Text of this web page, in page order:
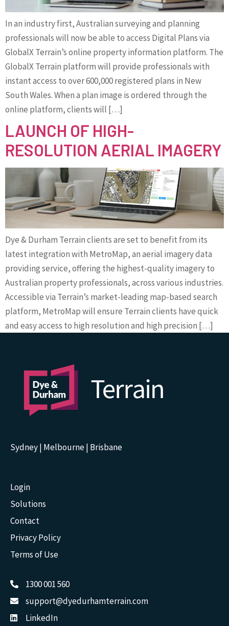
In an industry first, Australian surveying and planning
professionals will now be able to access Digital Plans via
GlobalX Terrain’s online property information platform. The
GlobalX Terrain platform will provide professionals with
instant access to over 600,000 registered plans in New
South Wales. When a plan image is ordered through the
online platform, clients will […]
LAUNCH OF HIGH-
RESOLUTION AERIAL IMAGERY
Dye & Durham Terrain clients are set to benefit from its
latest integration with MetroMap, an aerial imagery data
providing service, offering the highest-quality imagery to
Australian property professionals, across various industries.
Accessible via Terrain’s market-leading map-based search
platform, MetroMap will ensure Terrain clients have quick
and easy access to high resolution and high precision […]
Sydney | Melbourne | Brisbane
Login
Solutions
Contact
Privacy Policy
Terms of Use
1300 001 560
support@dyedurhamterrain.com
LinkedIn